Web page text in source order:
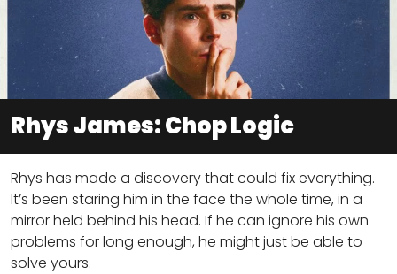
Rhys James: Chop Logic
Rhys has made a discovery that could fix everything.
It’s been staring him in the face the whole time, in a
mirror held behind his head. If he can ignore his own
problems for long enough, he might just be able to
solve yours.